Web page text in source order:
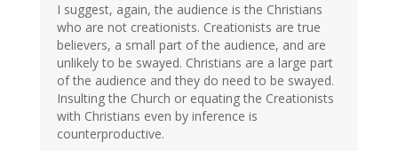
I suggest, again, the audience is the Christians
who are not creationists. Creationists are true
believers, a small part of the audience, and are
unlikely to be swayed. Christians are a large part
of the audience and they do need to be swayed.
Insulting the Church or equating the Creationists
with Christians even by inference is
counterproductive.